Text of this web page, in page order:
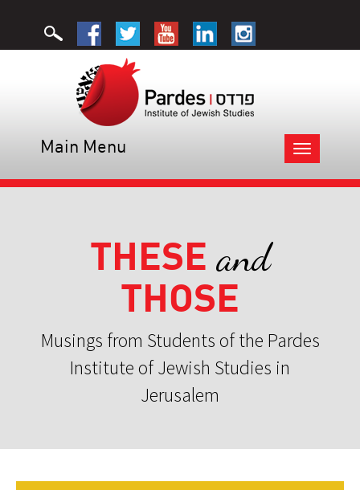
Toggle
navigation
Main Menu
THESE and
THOSE
Musings from Students of the Pardes
Institute of Jewish Studies in
Jerusalem